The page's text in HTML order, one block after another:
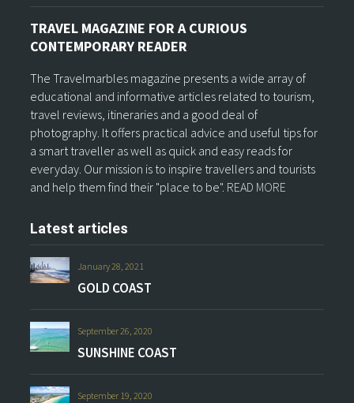
TRAVEL MAGAZINE FOR A CURIOUS
CONTEMPORARY READER
The Travelmarbles magazine presents a wide array of
educational and informative articles related to tourism,
travel reviews, itineraries and a good deal of
photography. It offers practical advice and useful tips for
a smart traveller as well as quick and easy reads for
everyday. Our mission is to inspire travellers and tourists
and help them find their "place to be". READ MORE
Latest articles
January 28, 2021
GOLD COAST
September 26, 2020
SUNSHINE COAST
September 19, 2020